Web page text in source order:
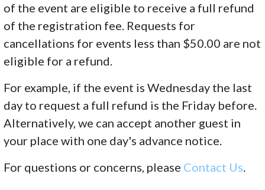
of the event are eligible to receive a full refund
of the registration fee. Requests for
cancellations for events less than $50.00 are not
eligible for a refund.
For example, if the event is Wednesday the last
day to request a full refund is the Friday before.
Alternatively, we can accept another guest in
your place with one day's advance notice.
For questions or concerns, please Contact Us.